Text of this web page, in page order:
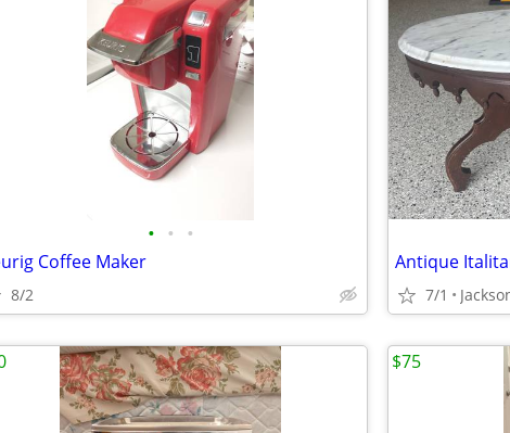
• • •
Coffee Maker
8/2
Antique
7/1
$75